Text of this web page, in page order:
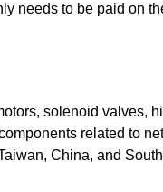
needs to be paid on
solenoid valves,
related to
China, and